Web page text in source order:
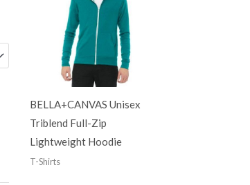
BELLA+CANVAS Unisex
Triblend Full-Zip
Lightweight Hoodie
T-Shirts